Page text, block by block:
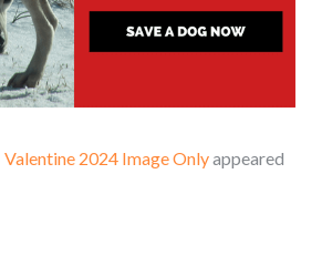
2024 Image Onlyappeared